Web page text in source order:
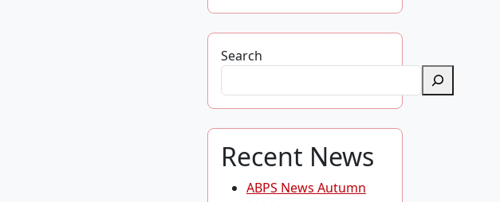
Search
Recent News
ABPS News Autumn